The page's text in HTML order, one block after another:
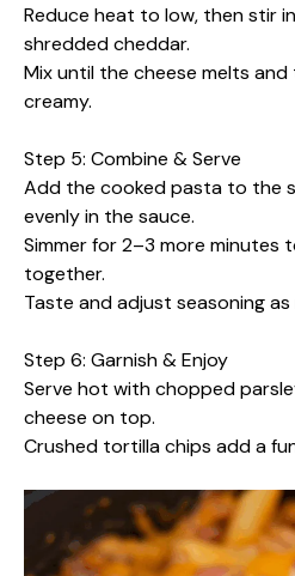
Reduce heat to low, then stir
shredded cheddar.
Mix until the cheese melts
creamy.
Step 5: Combine & Serve
Add the cooked pasta to the
evenly in the sauce.
Simmer for 2–3 more minutes
together.
Taste and adjust seasoning as
Step 6: Garnish & Enjoy
Serve hot with chopped
cheese on top.
Crushed tortilla chips add a